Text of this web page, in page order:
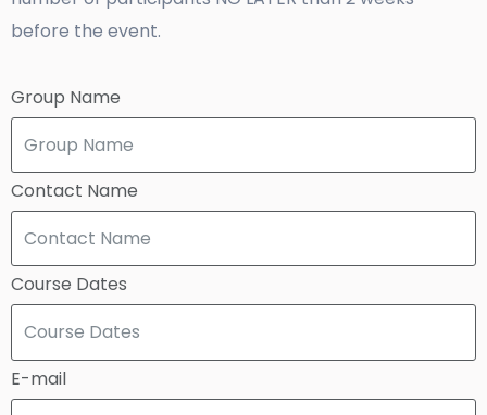
before the event.
Group Name
Contact Name
Course Dates
E-mail